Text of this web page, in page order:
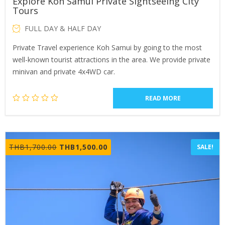
Tours
FULL DAY & HALF DAY
Private Travel experience Koh Samui by going to the most
well-known tourist attractions in the area. We provide private
minivan and private 4x4WD car.
READ MORE
THB1,700.00 Original
price
THB1,500.00
price
THB1,500.00.
SALE!